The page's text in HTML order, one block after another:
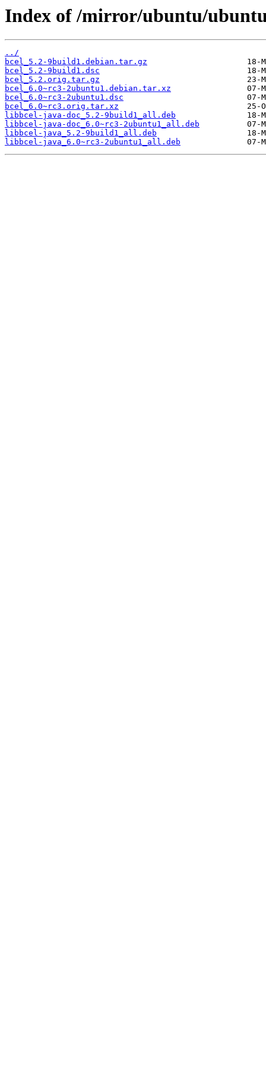
Index of /mirror/ubuntu/
../
bcel_5.2-9build1.debian.tar.gz
bcel_5.2-9build1.dsc
bcel_5.2.orig.tar.gz
bcel_6.0~rc3-2ubuntu1.debian.tar.xz
bcel_6.0~rc3-2ubuntu1.dsc
bcel_6.0~rc3.orig.tar.xz
libbcel-java-doc_5.2-9build1_all.deb
libbcel-java-doc_6.0~rc3-2ubuntu1_all.deb
libbcel-java_5.2-9build1_all.deb
libbcel-java_6.0~rc3-2ubuntu1_all.deb